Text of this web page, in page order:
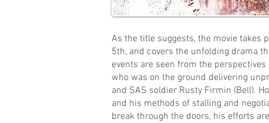
As the title suggests, the movie takes
5th, and covers the unfolding drama
events are seen from the
who was on the ground delivering
and SAS soldier Rusty Firmin (Bell).
and his methods of stalling and
break through the doors, his efforts